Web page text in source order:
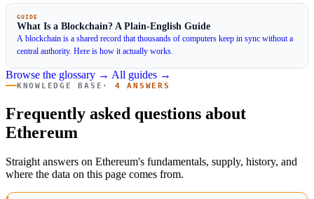
GUIDE
What Is a Blockchain? A Plain-English Guide
A blockchain is a shared record that thousands of computers keep in sync without a
central authority. Here is how it actually works.
Browse the glossary → All guides →
KNOWLEDGE BASE · 4 ANSWERS
Frequently asked questions about
Ethereum
Straight answers on Ethereum's fundamentals, supply, history, and
where the data on this page comes from.